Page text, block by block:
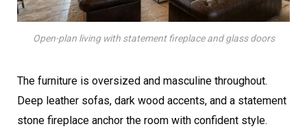
Open-plan living with statement fireplace and glass doors
The furniture is oversized and masculine throughout.
Deep leather sofas, dark wood accents, and a statement
stone fireplace anchor the room with confident style.